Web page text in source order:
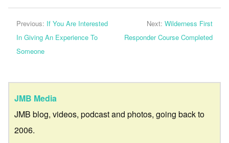
Previous: If You Are Interested
In Giving An Experience To
Someone
Next: Wilderness First
Responder Course Completed
JMB Media
JMB blog, videos, podcast and photos, going back to
2006.